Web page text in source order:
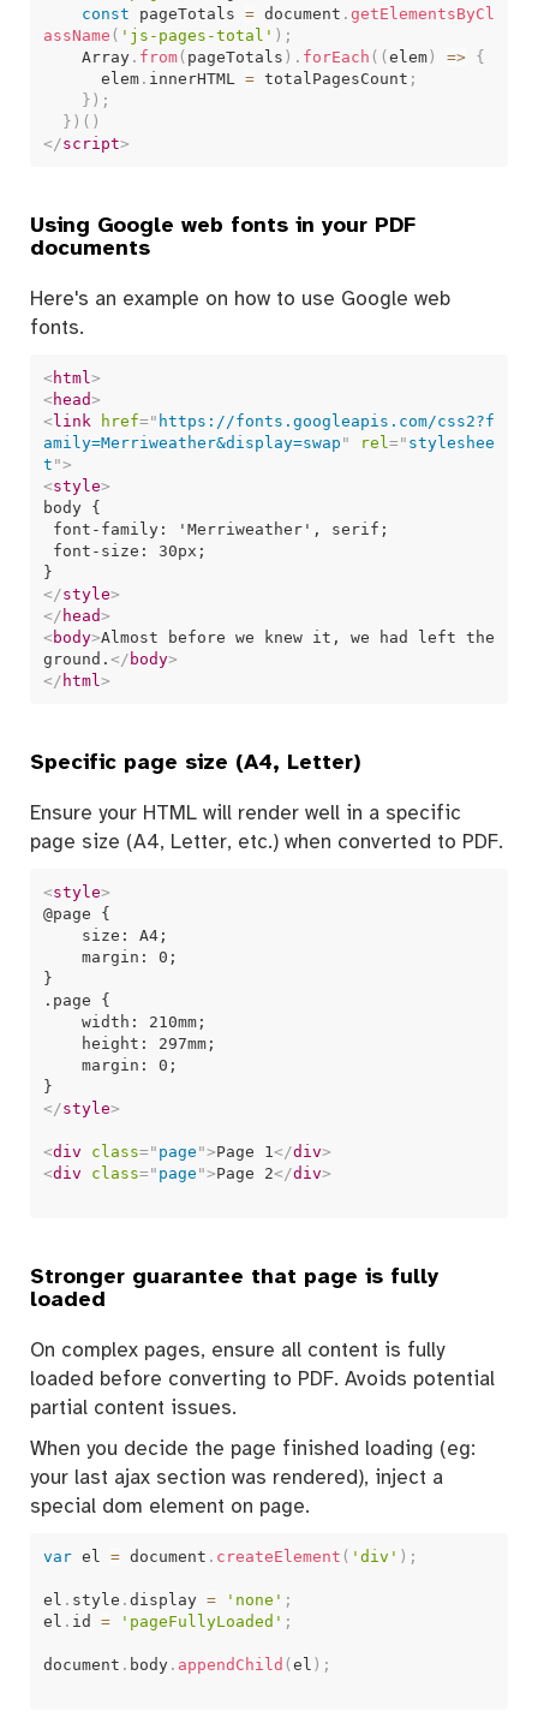
const pageTotals = document . getElementsByCl
assName ( 'js-pages-total' ) ;
    Array
. from( pageTotals ) . forEach ( (elem) =>
{
      elem
. innerHTML = totalPagesCount ;
} ) ;
} ) ( )
</script>
Using Google web fonts in your PDF
documents
Here's an example on how to use Google web
fonts.
<html >
<head>
<link href=" https://fonts.googleapis.com/css2?f
amily=Merriweather&display=swap " rel =" styleshee
t ">
<style>
body {
font-family: 'Merriweather', serif;
font-size: 30px;
</style>
</ head>
<body>Almost before we knew it, we had left the
ground. </ body>
</ html >
Specific page size (A4, Letter)
Ensure your HTML will render well in a specific
page size (A4, Letter, etc.) when converted to PDF.
<style>
@page {
    size: A4;
    margin: 0;
}
.page {
    width: 210mm;
    height: 297mm;
    margin: 0;
</style>
<div class=" page ">Page 1 </div>
<div class=" page ">Page 2</div>
Stronger guarantee that page is fully
loaded
On complex pages, ensure all content is fully
loaded before converting to PDF. Avoids potential
partial content issues.
When you decide the page finished loading (eg:
your last ajax section was rendered), inject a
special dom element on page.
var el = document . createElement ( 'div' ) ;
el . style . display = 'none' ;
el . id = 'pageFullyLoaded' ;
document . body. appendChild (el ) ;